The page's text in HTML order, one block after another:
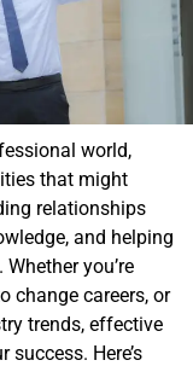
world,
that might
relationships
and helping
you’re
change careers, or
trends, effective
Here’s